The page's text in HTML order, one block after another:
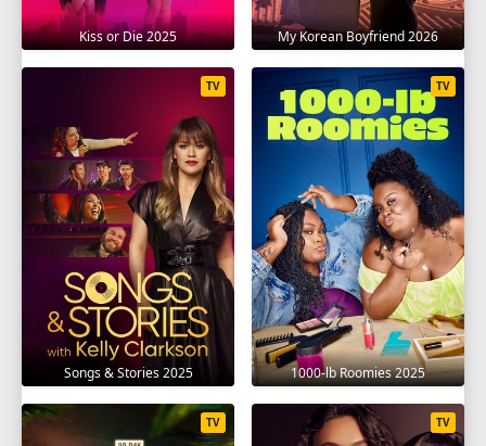
Kiss or Die 2025 My Korean Boyfriend 2026
Songs & Stories 2025
TV
1000-lb Roomies 2025
TV
TV TV